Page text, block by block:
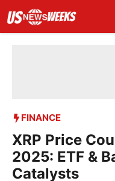
content
FINANCE
XRP Price
2025: ETF &
Catalysts